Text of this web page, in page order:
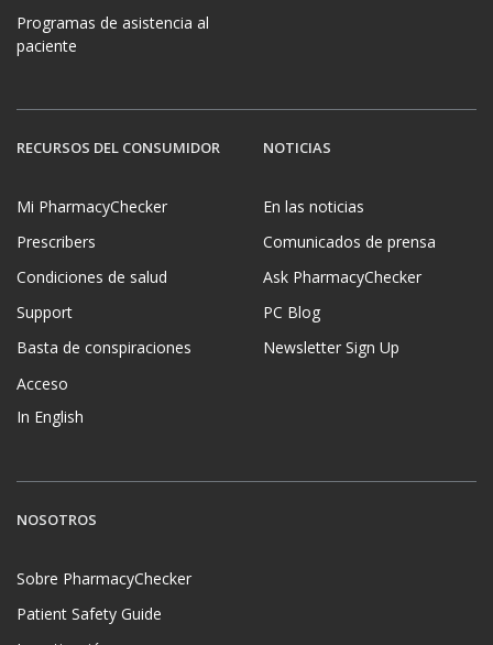
Programas de asistencia al
paciente
RECURSOS DEL CONSUMIDOR
Mi PharmacyChecker
Prescribers
Condiciones de salud
Support
Basta de conspiraciones
Acceso
In English
NOTICIAS
En las noticias
Comunicados de prensa
Ask PharmacyChecker
PC Blog
Newsletter Sign Up
NOSOTROS
Sobre PharmacyChecker
Patient Safety Guide